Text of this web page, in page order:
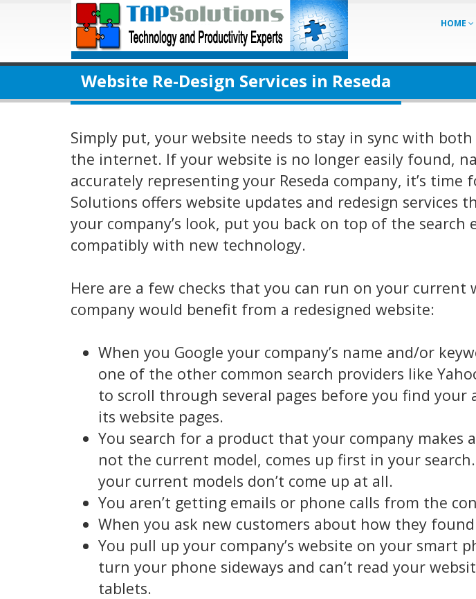
HOME
Website Re-Design Services in Reseda
Simply put, your website needs to stay in sync with
the internet. If your website is no longer easily found,
accurately representing your Reseda company, it’s time
Solutions offers website updates and redesign services
your company’s look, put you back on top of the
compatibly with new technology.
Here are a few checks that you can run on your
company would benefit from a redesigned website:
When you Google your company’s name and/or
one of the other common search providers like
to scroll through several pages before you find your
its website pages.
You search for a product that your company makes
not the current model, comes up first in your
your current models don’t come up at all.
You aren’t getting emails or phone calls from the
When you ask new customers about how they
You pull up your company’s website on your smart
turn your phone sideways and can’t read your
tablets.